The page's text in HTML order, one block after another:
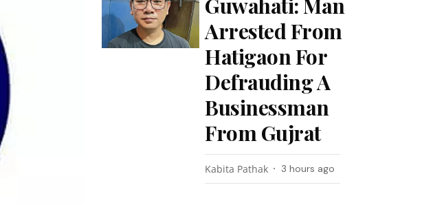
Guwahati: Man
Arrested From
Hatigaon For
Defrauding A
Businessman
From Gujrat
Kabita Pathak 3 hours ago